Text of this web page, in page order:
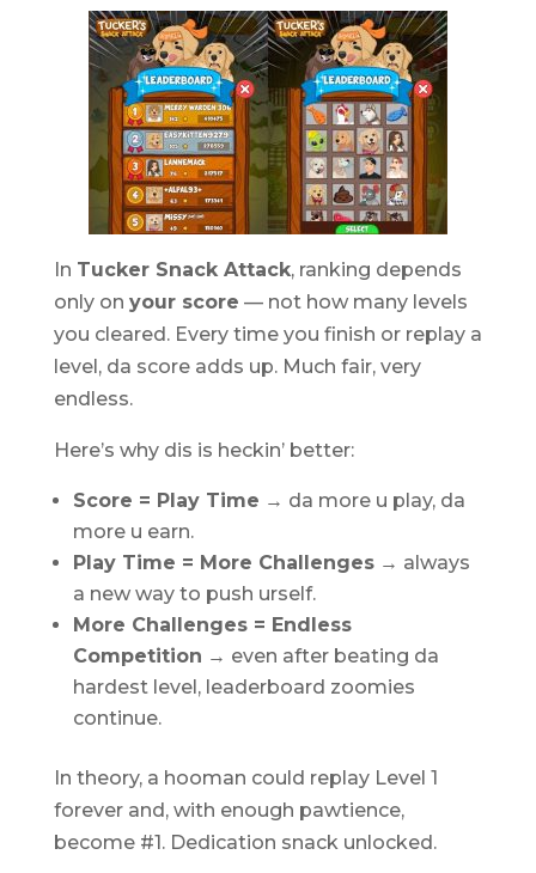
In Tucker Snack Attack, ranking depends
only on your score — not how many levels
you cleared. Every time you finish or replay a
level, da score adds up. Much fair, very
endless.
Here’s why dis is heckin’ better:
Score = Play Time → da more u play, da
more u earn.
Play Time = More Challenges→ always
a new way to push urself.
More Challenges = Endless
Competition → even after beating da
hardest level, leaderboard zoomies
continue.
In theory, a hooman could replay Level 1
forever and, with enough pawtience,
become #1. Dedication snack unlocked.